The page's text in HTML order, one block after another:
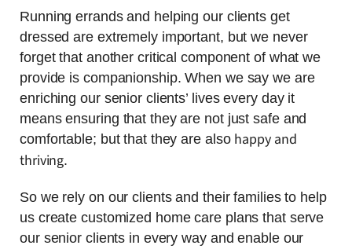
Running errands and helping our clients get
dressed are extremely important, but we never
forget that another critical component of what we
provide is companionship. When we say we are
enriching our senior clients’ lives every day it
means ensuring that they are not just safe and
comfortable; but that they are also happy and
thriving.
So we rely on our clients and their families to help
us create customized home care plans that serve
our senior clients in every way and enable our